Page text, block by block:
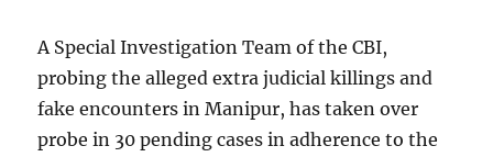
A Special Investigation Team of the CBI,
probing the alleged extra judicial killings and
fake encounters in Manipur, has taken over
probe in 30 pending cases in adherence to the